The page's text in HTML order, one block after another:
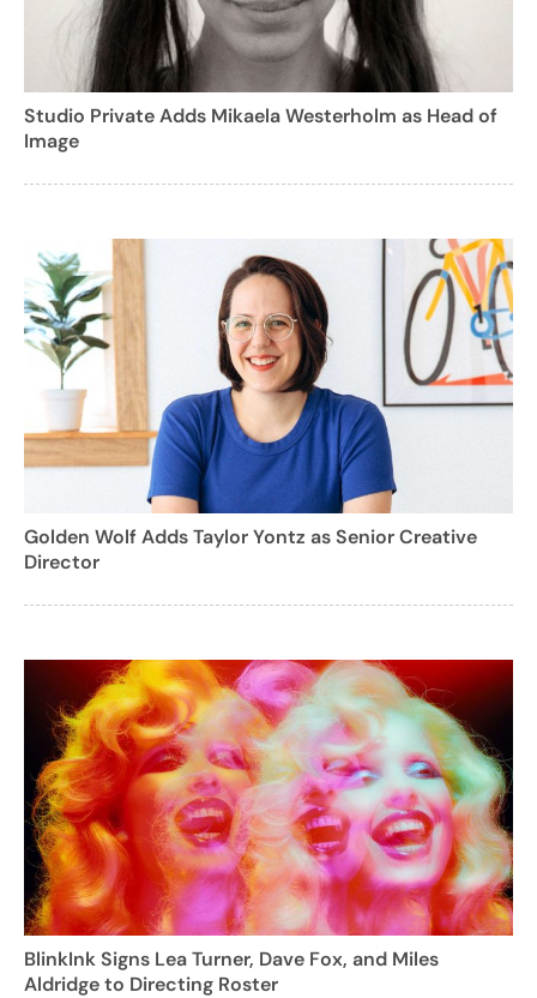
Studio Private Adds Mikaela Westerholm as Head of
Image
Golden Wolf Adds Taylor Yontz as Senior Creative
Director
BlinkInk Signs Lea Turner, Dave Fox, and Miles
Aldridge to Directing Roster